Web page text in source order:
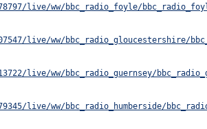
live/ww/bbc_radio_foyle/
live/ww/bbc_radio_gloucestershire/
live/ww/bbc_radio_guernsey/
live/ww/bbc_radio_humberside/